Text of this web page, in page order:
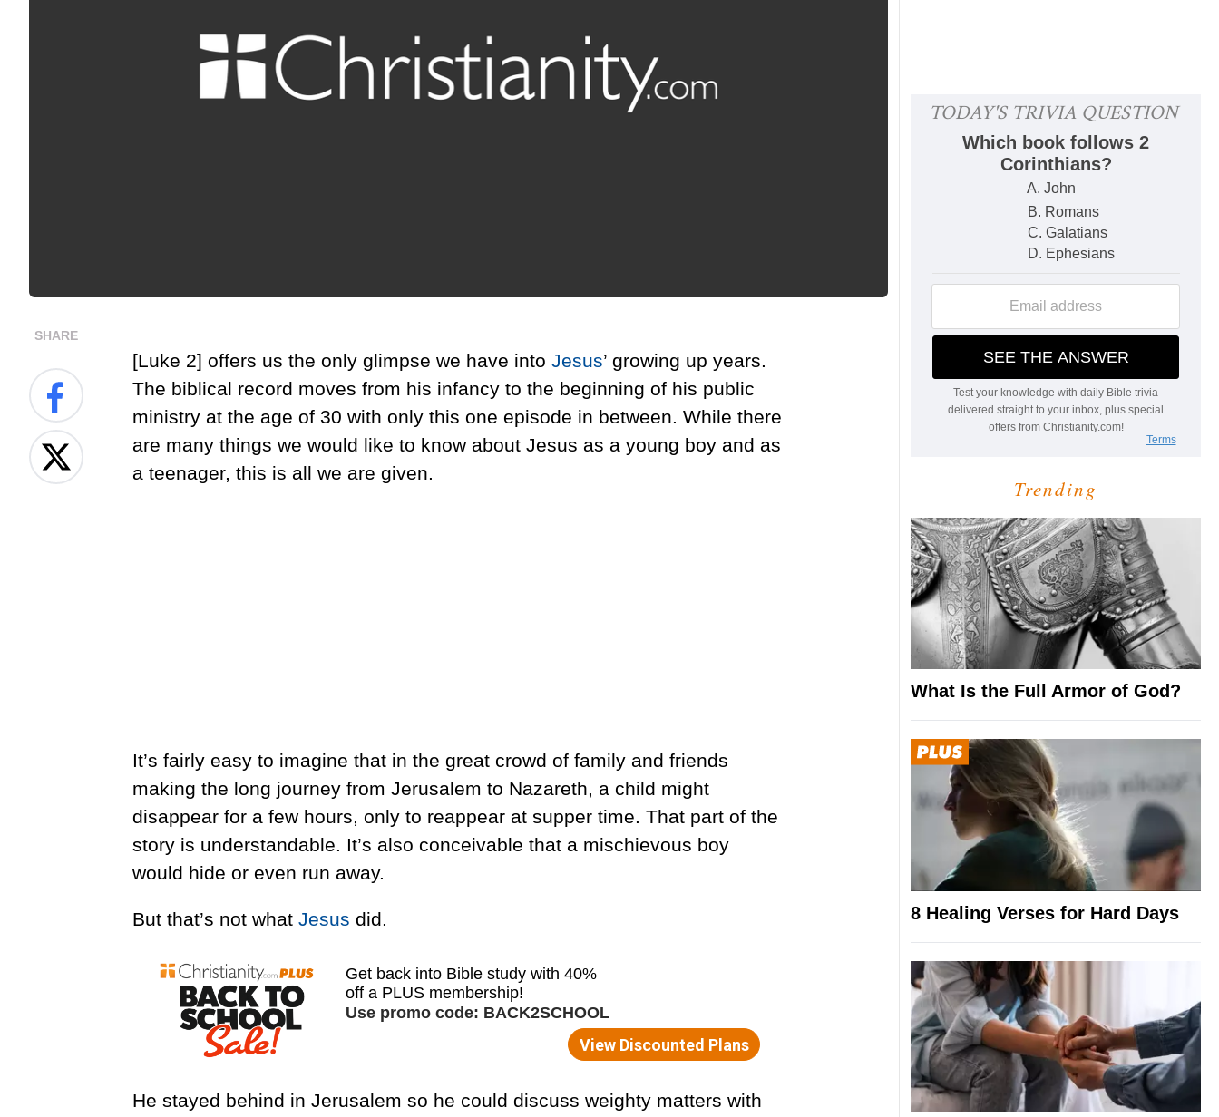
SHARE
[Luke 2] offers us the only glimpse we have into Jesus’ growing up years.
The biblical record moves from his infancy to the beginning of his public
ministry at the age of 30 with only this one episode in between. While there
are many things we would like to know about Jesus as a young boy and as
a teenager, this is all we are given.
It’s fairly easy to imagine that in the great crowd of family and friends
making the long journey from Jerusalem to Nazareth, a child might
disappear for a few hours, only to reappear at supper time. That part of the
story is understandable. It’s also conceivable that a mischievous boy
would hide or even run away.
But that’s not what Jesus did.
He stayed behind in Jerusalem so he could discuss weighty matters with
Trending
What Is the Full Armor of God?
8 Healing Verses for Hard Days